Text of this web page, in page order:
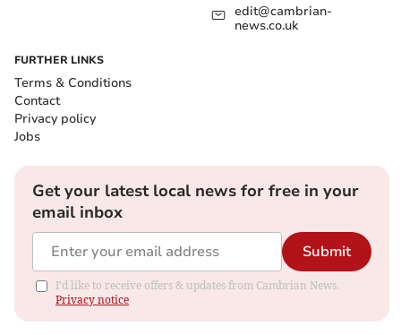
edit@cambrian-
news.co.uk
FURTHER LINKS
Terms & Conditions
Contact
Privacy policy
Jobs
Get your latest local news for free in your
email inbox
Submit
I'd like to receive offers & updates from Cambrian News.
Privacy notice